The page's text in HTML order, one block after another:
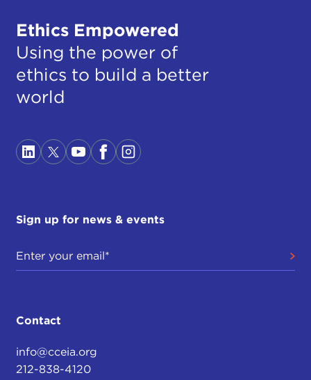
Ethics Empowered
Using the power of
ethics to build a better
world
Sign up for news & events
Contact
info@cceia.org
212-838-4120